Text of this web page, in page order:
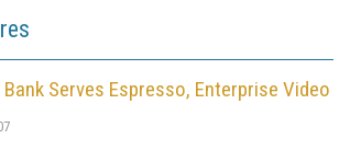
Serves Espresso, Enterprise Video